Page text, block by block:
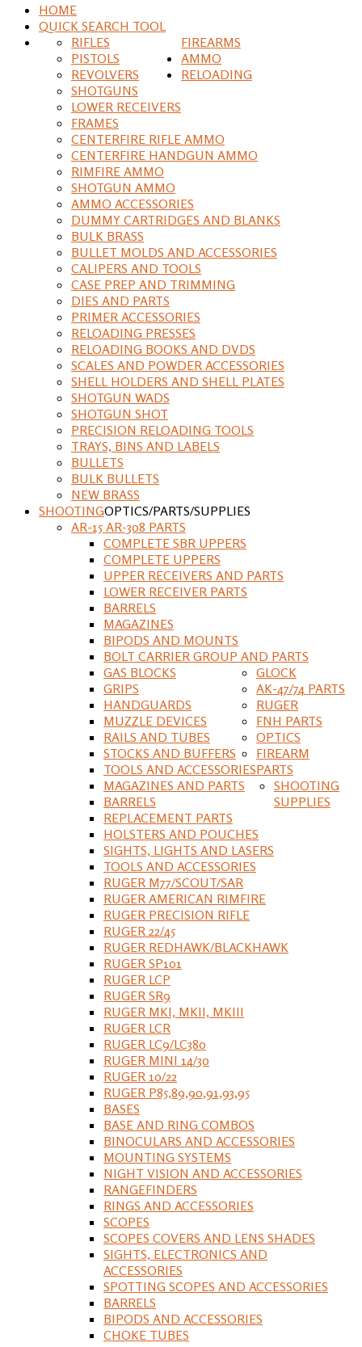
HOME
QUICK SEARCH TOOL
FIREARMS
RIFLES
PISTOLS
REVOLVERS
SHOTGUNS
LOWER RECEIVERS
FRAMES
AMMO
CENTERFIRE RIFLE AMMO
CENTERFIRE HANDGUN AMMO
RIMFIRE AMMO
SHOTGUN AMMO
AMMO ACCESSORIES
DUMMY CARTRIDGES AND BLANKS
RELOADING
BULK BRASS
BULLET MOLDS AND ACCESSORIES
CALIPERS AND TOOLS
CASE PREP AND TRIMMING
DIES AND PARTS
PRIMER ACCESSORIES
RELOADING PRESSES
RELOADING BOOKS AND DVDS
SCALES AND POWDER ACCESSORIES
SHELL HOLDERS AND SHELL PLATES
SHOTGUN WADS
SHOTGUN SHOT
PRECISION RELOADING TOOLS
TRAYS, BINS AND LABELS
BULLETS
BULK BULLETS
NEW BRASS
SHOOTINGOPTICS/PARTS/SUPPLIES
AR-15 AR-308 PARTS
COMPLETE SBR UPPERS
COMPLETE UPPERS
UPPER RECEIVERS AND PARTS
LOWER RECEIVER PARTS
BARRELS
MAGAZINES
BIPODS AND MOUNTS
BOLT CARRIER GROUP AND PARTS
GAS BLOCKS
GRIPS
HANDGUARDS
MUZZLE DEVICES
RAILS AND TUBES
STOCKS AND BUFFERS
TOOLS AND ACCESSORIES
GLOCK
MAGAZINES AND PARTS
BARRELS
REPLACEMENT PARTS
HOLSTERS AND POUCHES
SIGHTS, LIGHTS AND LASERS
TOOLS AND ACCESSORIES
AK-47/74 PARTS
RUGER
RUGER M77/SCOUT/SAR
RUGER AMERICAN RIMFIRE
RUGER PRECISION RIFLE
RUGER 22/45
RUGER REDHAWK/BLACKHAWK
RUGER SP101
RUGER LCP
RUGER SR9
RUGER MKI, MKII, MKIII
RUGER LCR
RUGER LC9/LC380
RUGER MINI 14/30
RUGER 10/22
RUGER P85,89,90,91,93,95
FNH PARTS
OPTICS
BASES
BASE AND RING COMBOS
BINOCULARS AND ACCESSORIES
MOUNTING SYSTEMS
NIGHT VISION AND ACCESSORIES
RANGEFINDERS
RINGS AND ACCESSORIES
SCOPES
SCOPES COVERS AND LENS SHADES
SIGHTS, ELECTRONICS AND
ACCESSORIES
SPOTTING SCOPES AND ACCESSORIES
FIREARM
PARTS
BARRELS
BIPODS AND ACCESSORIES
CHOKE TUBES
SHOOTING
SUPPLIES